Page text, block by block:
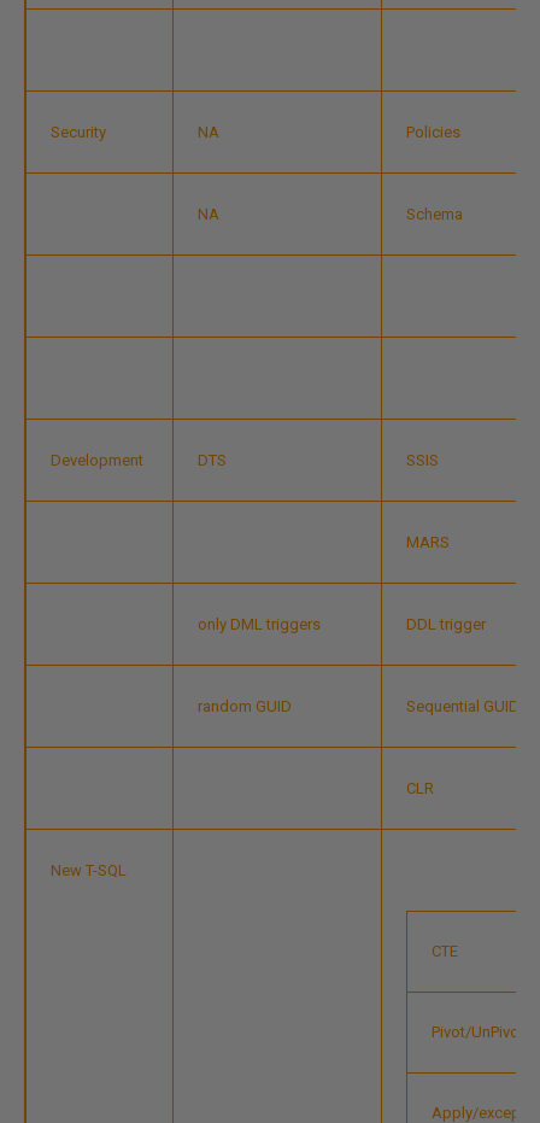
Security NA Policies
NA Schema
Development DTS SSIS
MARS
only DML triggers DDL trigger
random GUID Sequential GUID
CLR
New T-SQL
CTE
Pivot/UnPivot
Apply/except/